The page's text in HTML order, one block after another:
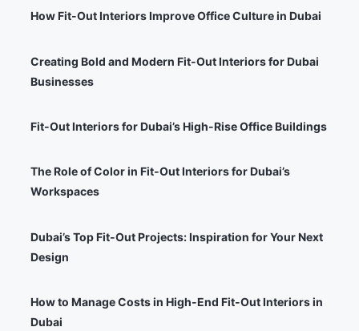
How Fit-Out Interiors Improve Office Culture in Dubai
Creating Bold and Modern Fit-Out Interiors for Dubai
Businesses
Fit-Out Interiors for Dubai’s High-Rise Office Buildings
The Role of Color in Fit-Out Interiors for Dubai’s
Workspaces
Dubai’s Top Fit-Out Projects: Inspiration for Your Next
Design
How to Manage Costs in High-End Fit-Out Interiors in
Dubai